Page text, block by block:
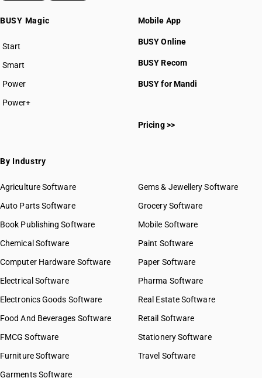
HSN Code 5507
HSN Code 5509
HSN Code 5510
HSN Code 5513
HSN Code 55013000
HSN Code 55014000
HSN Code 55019090
HSN Code 55020010
HSN Code 55020020
HSN Code 55021010
HSN Code 55021090
HSN Code 55029010
HSN Code 55031000
HSN Code 55031100
HSN Code 55031110
GST State Code List
BUSY Magic
Start
BUSY plan
Smart
Power
Power+
Mobile App
BUSY Online
BUSY Recom
BUSY for Mandi
Pricing >>
By Industry
Agriculture Software
Auto Parts Software
Book Publishing Software
Chemical Software
Computer Hardware Software
Electrical Software
Electronics Goods Software
Food And Beverages Software
FMCG Software
Furniture Software
Garments Software
Gems & Jewellery Software
Grocery Software
Mobile Software
Paint Software
Paper Software
Pharma Software
Real Estate Software
Retail Software
Stationery Software
Travel Software